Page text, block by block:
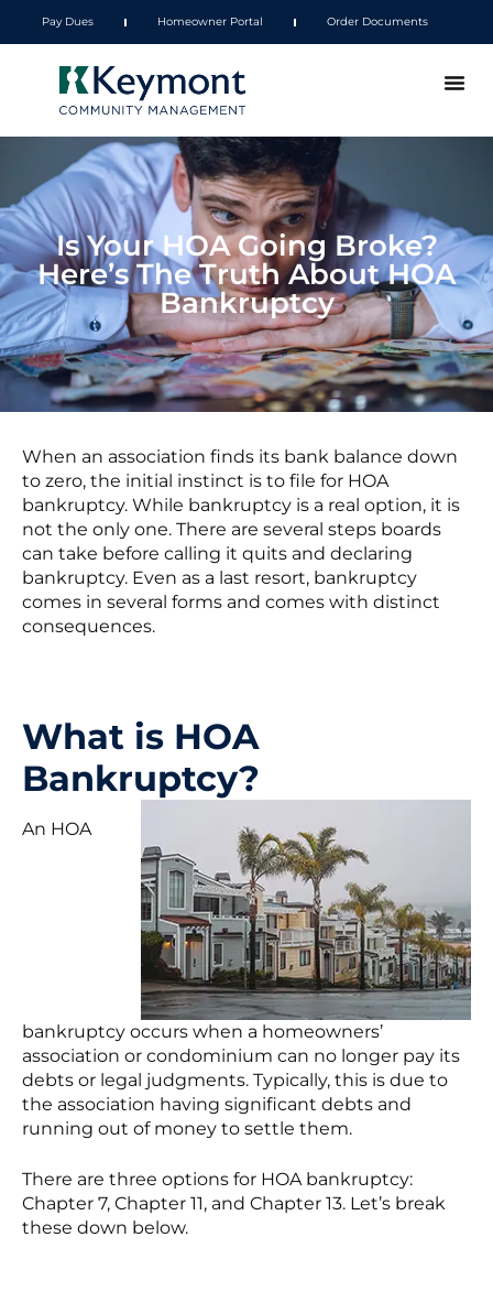
Pay Dues Homeowner Portal Order Documents
Is Your HOA Going Broke?
Here’s The Truth About HOA
Bankruptcy
When an association finds its bank balance down
to zero, the initial instinct is to file for HOA
bankruptcy. While bankruptcy is a real option, it is
not the only one. There are several steps boards
can take before calling it quits and declaring
bankruptcy. Even as a last resort, bankruptcy
comes in several forms and comes with distinct
consequences.
What is HOA
Bankruptcy?
An HOA
bankruptcy occurs when a homeowners’
association or condominium can no longer pay its
debts or legal judgments. Typically, this is due to
the association having significant debts and
running out of money to settle them.
There are three options for HOA bankruptcy:
Chapter 7, Chapter 11, and Chapter 13. Let’s break
these down below.